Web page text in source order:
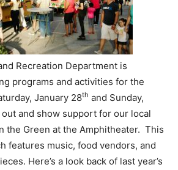
Recreation Department is
programs and activities for the
January 28th and Sunday,
out and show support for our local
the Green at the Amphitheater. This
features music, food vendors, and
Here’s a look back of last year’s